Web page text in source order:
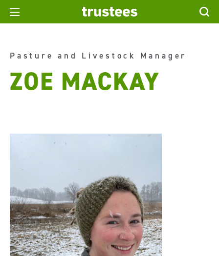
Pasture and Livestock Manager
ZOE MACKAY